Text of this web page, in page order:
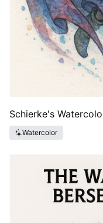
Schierke's
Watercolor